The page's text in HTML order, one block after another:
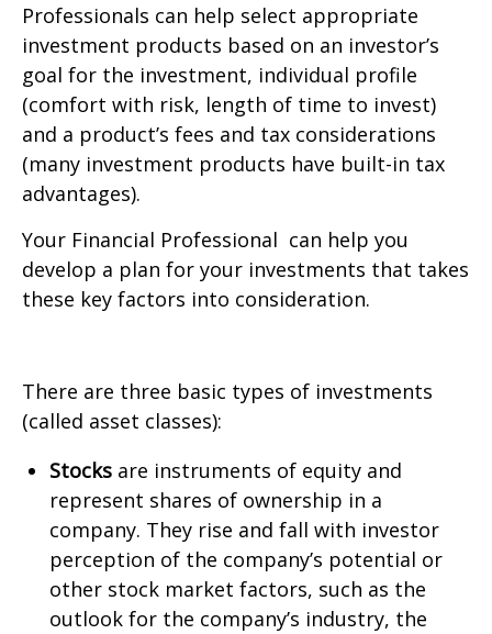
Professionals can help select appropriate
investment products based on an investor’s
goal for the investment, individual profile
(comfort with risk, length of time to invest)
and a product’s fees and tax considerations
(many investment products have built-in tax
advantages).
Your Financial Professional can help you
develop a plan for your investments that takes
these key factors into consideration.
There are three basic types of investments
(called asset classes):
Stocks are instruments of equity and
represent shares of ownership in a
company. They rise and fall with investor
perception of the company’s potential or
other stock market factors, such as the
outlook for the company’s industry, the